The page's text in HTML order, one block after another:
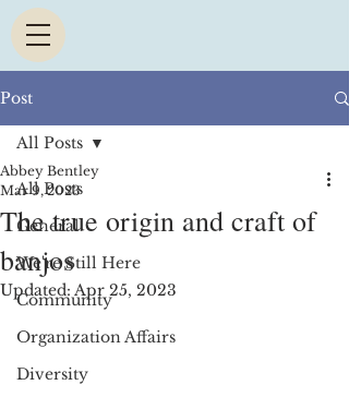
Post
All Posts
General
We're Still Here
Community
Organization Affairs
Diversity
All Posts
The true origin and craft of
banjos
Abbey Bentley
Mar 9, 2023
Updated: Apr 25, 2023